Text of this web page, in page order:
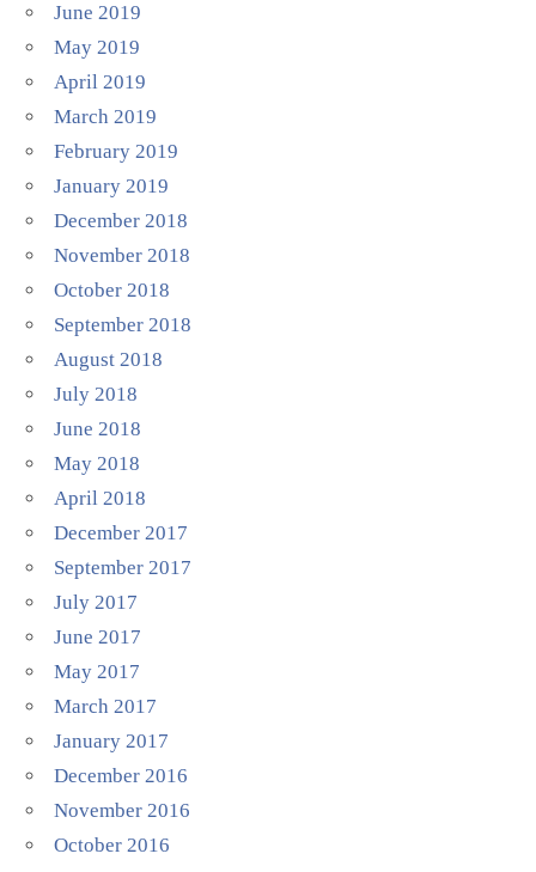
June 2019
May 2019
April 2019
March 2019
February 2019
January 2019
December 2018
November 2018
October 2018
September 2018
August 2018
July 2018
June 2018
May 2018
April 2018
December 2017
September 2017
July 2017
June 2017
May 2017
March 2017
January 2017
December 2016
November 2016
October 2016